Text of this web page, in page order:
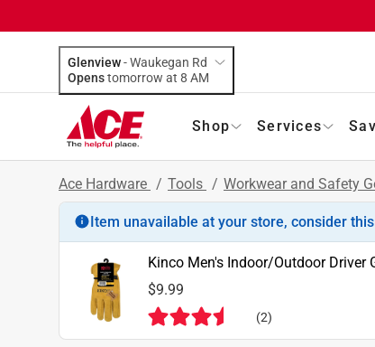
Glenview-Waukegan Rd
Opens
tomorrow at 8 AM
Shop Services
Ace Hardware / Tools / Workwear and Safety
Item unavailable at your store, consider
Kinco Men's Indoor/Outdoor Driver
$9.99
(2)